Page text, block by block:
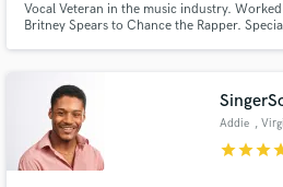
Vocal Veteran in the music industry.
Britney Spears to Chance the Rapper.
project.
Addie ,
starstarstar